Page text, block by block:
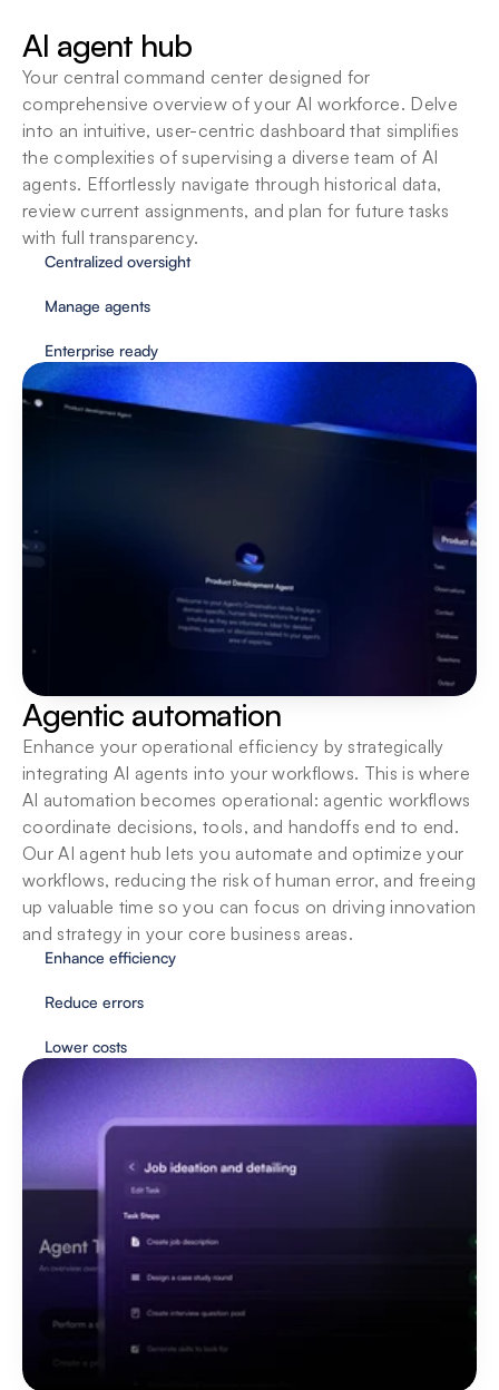
Agents adapt to your organizations standard
operating procedures so you can customize
them to fit your team’s unique way of working.
Built for teams
Bring teams into one secure workspace with
centralized oversight, shared SOPs and native
Flexible deployment
Agents are always just one click away. Interact
AI agent hub
Your central command center designed for
comprehensive overview of your AI workforce. Delve
into an intuitive, user-centric dashboard that simplifies
the complexities of supervising a diverse team of AI
agents. Effortlessly navigate through historical data,
review current assignments, and plan for future tasks
with full transparency.
Centralized oversight
Manage agents
Enterprise ready
Agentic automation
Enhance your operational efficiency by strategically
integrating AI agents into your workflows. This is where
AI automation becomes operational: agentic workflows
coordinate decisions, tools, and handoffs end to end.
Our AI agent hub lets you automate and optimize your
workflows, reducing the risk of human error, and freeing
up valuable time so you can focus on driving innovation
and strategy in your core business areas.
Enhance efficiency
Reduce errors
Lower costs